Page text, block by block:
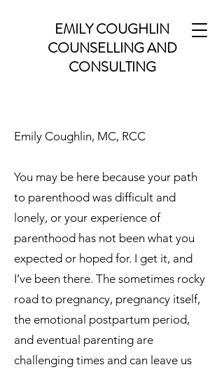
EMILY COUGHLIN
COUNSELLING AND
CONSULTING
Emily Coughlin, MC, RCC
You may be here because your path
to parenthood was difficult and
lonely, or your experience of
parenthood has not been what you
expected or hoped for. I get it, and
I’ve been there. The sometimes rocky
road to pregnancy, pregnancy itself,
the emotional postpartum period,
and eventual parenting are
challenging times and can leave us